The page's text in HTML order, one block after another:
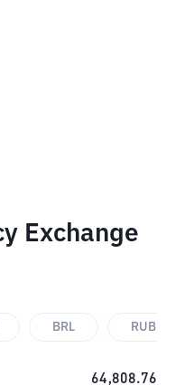
Exchange
BRL RUB
64,808.76